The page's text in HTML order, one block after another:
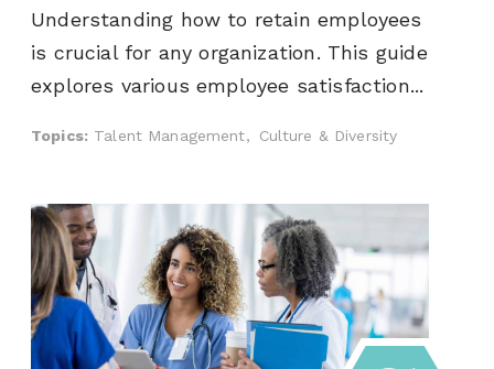
Understanding how to retain employees
is crucial for any organization. This guide
explores various employee satisfaction...
Topics: Talent Management, Culture & Diversity